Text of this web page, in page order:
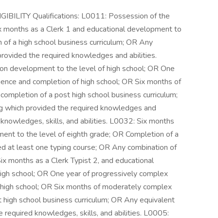
Qualifications: L0011: Possession of the
as a Clerk 1 and educational development to
a high school business curriculum; OR Any
the required knowledges and abilities.
development to the level of high school; OR One
and completion of high school; OR Six months of
of a post high school business curriculum;
which provided the required knowledges and
skills, and abilities. L0032: Six months
to the level of eighth grade; OR Completion of a
at least one typing course; OR Any combination of
months as a Clerk Typist 2, and educational
school; OR One year of progressively complex
school; OR Six months of moderately complex
school business curriculum; OR Any equivalent
required knowledges, skills, and abilities. L0005: